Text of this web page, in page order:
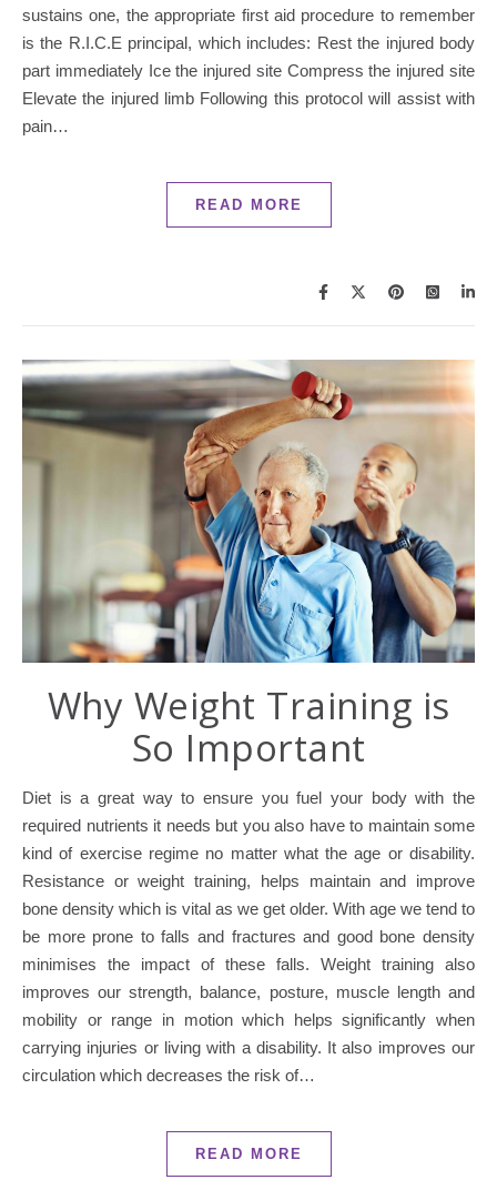
sustains one, the appropriate first aid procedure to remember
is the R.I.C.E principal, which includes: Rest the injured body
part immediately Ice the injured site Compress the injured site
Elevate the injured limb Following this protocol will assist with
pain…
READ MORE
Why Weight Training is
So Important
Diet is a great way to ensure you fuel your body with the
required nutrients it needs but you also have to maintain some
kind of exercise regime no matter what the age or disability.
Resistance or weight training, helps maintain and improve
bone density which is vital as we get older. With age we tend to
be more prone to falls and fractures and good bone density
minimises the impact of these falls. Weight training also
improves our strength, balance, posture, muscle length and
mobility or range in motion which helps significantly when
carrying injuries or living with a disability. It also improves our
circulation which decreases the risk of…
READ MORE